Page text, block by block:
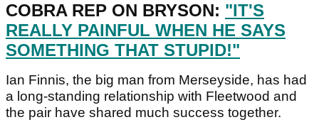
COBRA REP ON BRYSON: "IT'S
REALLY PAINFUL WHEN HE SAYS
SOMETHING THAT STUPID!"
Ian Finnis, the big man from Merseyside, has had
a long-standing relationship with Fleetwood and
the pair have shared much success together.